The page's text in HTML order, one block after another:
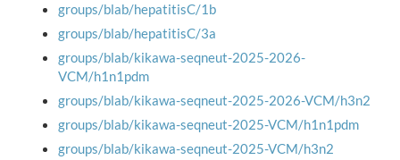
groups/blab/hepatitisC/1b
groups/blab/hepatitisC/3a
groups/blab/kikawa-seqneut-2025-2026-
VCM/h1n1pdm
groups/blab/kikawa-seqneut-2025-2026-VCM/h3n2
groups/blab/kikawa-seqneut-2025-VCM/h1n1pdm
groups/blab/kikawa-seqneut-2025-VCM/h3n2